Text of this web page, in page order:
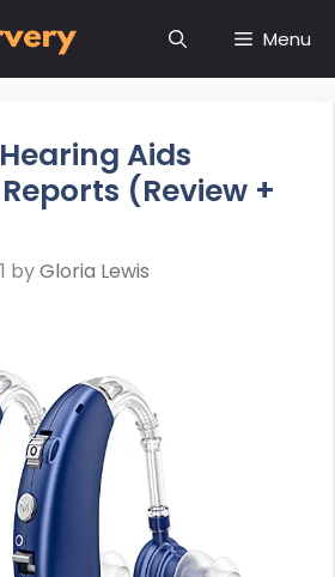
Menu
Aids
(Review +
byGloria Lewis